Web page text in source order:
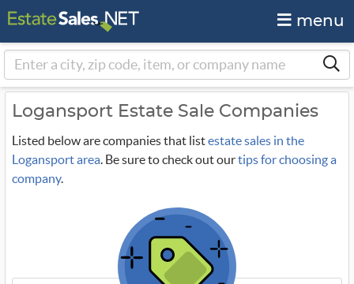
menu
Logansport Estate Sale Companies
Listed below are companies that listestate sales in the
Logansport area. Be sure to check out ourtips for choosing a
company.